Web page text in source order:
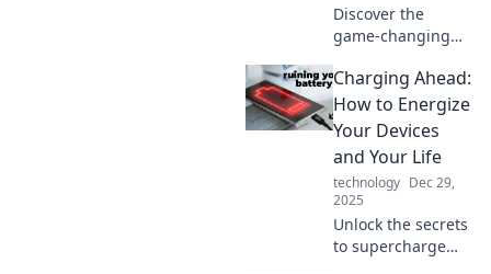
Discover the
game-changing
stations! Uncover
innovations that
will power your
world like never
before.
Charging Ahead:
How to Energize
Your Devices
and Your Life
technology Dec 29,
2025
Unlock the secrets
to supercharge